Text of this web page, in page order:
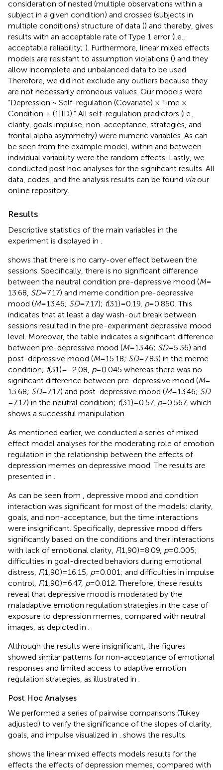
consideration of nested (multiple observations within a
subject in a given condition) and crossed (subjects in
multiple conditions) structure of data () and thereby, gives
results with an acceptable rate of Type 1 error (i.e.,
acceptable reliability; ). Furthermore, linear mixed effects
models are resistant to assumption violations () and they
allow incomplete and unbalanced data to be used.
Therefore, we did not exclude any outliers because they
are not necessarily erroneous values. Our models were
“Depression ~ Self-regulation (Covariate) × Time ×
Condition + (1|ID).” All self-regulation predictors (i.e.,
clarity, goals impulse, non-acceptance, strategies, and
frontal alpha asymmetry) were numeric variables. As can
be seen from the example model, within and between
individual variability were the random effects. Lastly, we
conducted post hoc analyses for the significant results. All
data, codes, and the analysis results can be found viaour
online repository.
Results
Descriptive statistics of the main variables in the
experiment is displayed in
shows that there is no carry-over effect between the
sessions. Specifically, there is no significant difference
between the neutral condition pre-depressive mood (M=
13.68, SD= 7.17) and meme condition pre-depressive
mood (M= 13.46; SD= 7.17); t(31) = 0.19, p= 0.850. This
indicates that at least a day wash-out break between
sessions resulted in the pre-experiment depressive mood
level. Moreover, the table indicates a significant difference
between pre-depressive mood (M= 13.46; SD= 5.36) and
post-depressive mood (M= 15.18; SD= 7.83) in the meme
condition; t(31) = −2.08, p= 0.045 whereas there was no
significant difference between pre-depressive mood (M=
13.68; SD= 7.17) and post-depressive mood (M= 13.46; SD
= 7.17) in the neutral condition; t(31) = 0.57, p= 0.567, which
shows a successful manipulation.
As mentioned earlier, we conducted a series of mixed
effect model analyses for the moderating role of emotion
regulation in the relationship between the effects of
depression memes on depressive mood. The results are
presented in
As can be seen from
, depressive mood and condition
interaction was significant for most of the models; clarity,
goals, and non-acceptance, but the time interactions
were insignificant. Specifically, depressive mood differs
significantly based on the conditions and their interactions
with lack of emotional clarity, F(1,90) = 8.09, p= 0.005;
difficulties in goal-directed behaviors during emotional
distress, F(1,90) = 16.15, p= 0.001; and difficulties in impulse
control, F(1,90) = 6.47, p= 0.012. Therefore, these results
reveal that depressive mood is moderated by the
maladaptive emotion regulation strategies in the case of
exposure to depression memes, compared with neutral
images, as depicted in
Although the results were insignificant, the figures
showed similar patterns for non-acceptance of emotional
responses and limited access to adaptive emotion
regulation strategies, as illustrated in
Post Hoc Analyses
We performed a series of pairwise comparisons (Tukey
adjusted) to verify the significance of the slopes of clarity,
goals, and impulse visualized in
shows the results.
shows the linear mixed effects models results for the
effects the effects of depression memes, compared with